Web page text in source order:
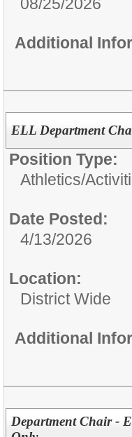
Additional
ELL Department
Position Type:
Athletics/
Date Posted:
4/13/2026
Location:
District Wide
Additional
Department Chair -